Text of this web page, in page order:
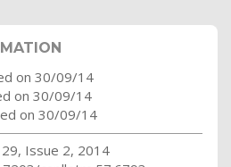
on 30/09/14
on 30/09/14
on 30/09/14
Issue 2, 2014